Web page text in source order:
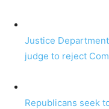
Justice
judge to reject
Republicans seek